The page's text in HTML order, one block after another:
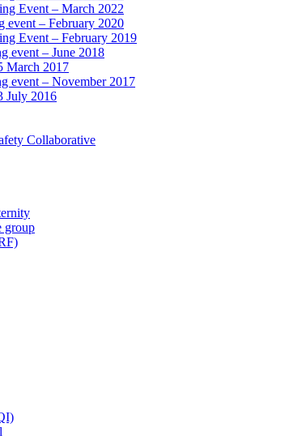
Event – March 2022
event – February 2020
Event – February 2019
event – June 2018
March 2017
event – November 2017
July 2016
Collaborative
group